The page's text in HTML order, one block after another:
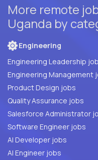
More remote
Uganda by
Engineering
Engineering Leadership
Engineering Management
Product Design jobs
Quality Assurance jobs
Salesforce Administrator
Software Engineer jobs
AI Developer jobs
AI Engineer jobs